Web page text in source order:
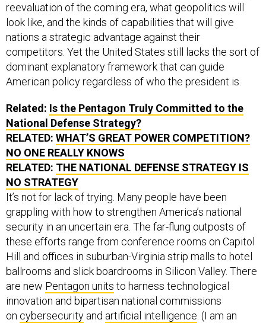
reevaluation of the coming era, what geopolitics will
look like, and the kinds of capabilities that will give
nations a strategic advantage against their
competitors. Yet the United States still lacks the sort of
dominant explanatory framework that can guide
American policy regardless of who the president is.
Related: Is the Pentagon Truly Committed to the
National Defense Strategy?
RELATED: WHAT’S GREAT POWER COMPETITION?
NO ONE REALLY KNOWS
RELATED: THE NATIONAL DEFENSE STRATEGY IS
NO STRATEGY
It’s not for lack of trying. Many people have been
grappling with how to strengthen America’s national
security in an uncertain era. The far-flung outposts of
these efforts range from conference rooms on Capitol
Hill and offices in suburban-Virginia strip malls to hotel
ballrooms and slick boardrooms in Silicon Valley. There
are new Pentagon units to harness technological
innovation and bipartisan national commissions
on cybersecurity and artificial intelligence . (I am an